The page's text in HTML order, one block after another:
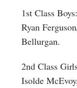
1st Class
Ryan
Bellurgan.
2nd Class
Isolde